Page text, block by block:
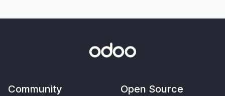
Community Open Source